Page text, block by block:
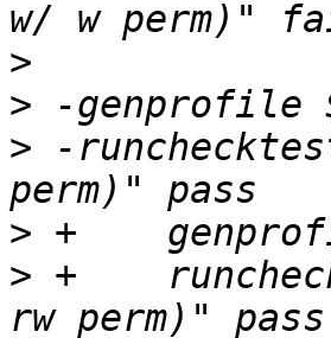
>
>
> -
>
> +